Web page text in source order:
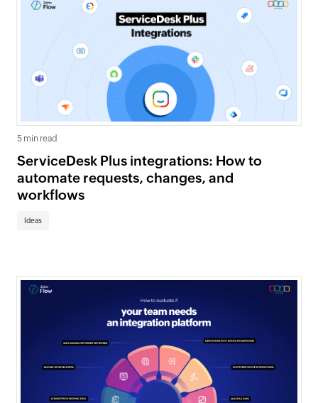
5 min read
ServiceDesk Plus integrations: How to
automate requests, changes, and
workflows
Ideas